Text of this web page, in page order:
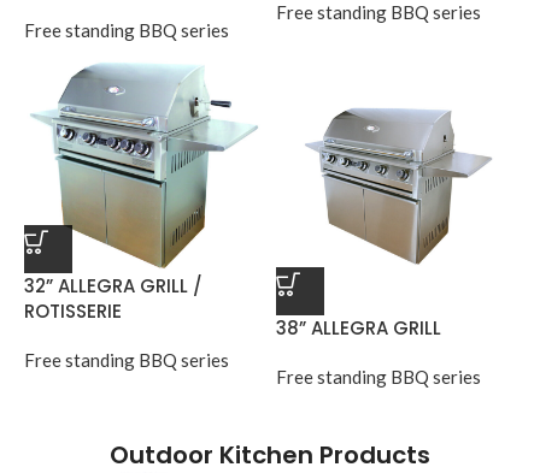
Free standing BBQ series
Free standing BBQ series
32” ALLEGRA GRILL /
ROTISSERIE
Free standing BBQ series
38” ALLEGRA GRILL
Free standing BBQ series
Outdoor Kitchen Products